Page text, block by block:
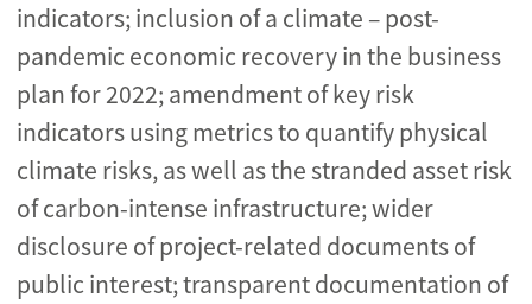
indicators; inclusion of a climate – post-
pandemic economic recovery in the business
plan for 2022; amendment of key risk
indicators using metrics to quantify physical
climate risks, as well as the stranded asset risk
of carbon-intense infrastructure; wider
disclosure of project-related documents of
public interest; transparent documentation of